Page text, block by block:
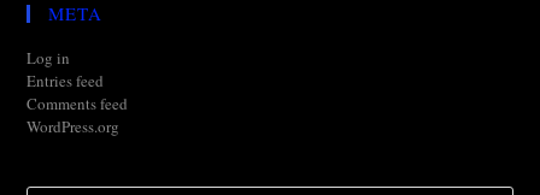
META
Log in
Entries feed
Comments feed
WordPress.org